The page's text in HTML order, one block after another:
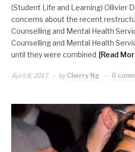
(Student Life and Learning) Ollivier
concerns about the recent
Counselling and Mental Health
Counselling and Mental Health
until they were combined [Read
April 8, 2017 by Cherry Ng 0